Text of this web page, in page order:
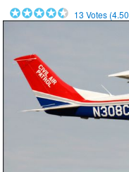
13 Votes (4.50